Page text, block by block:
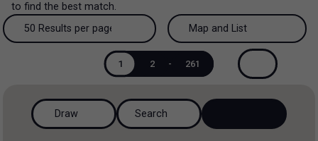
Sale and lease
All property types
Ranch
All property types...
More Filters 0
to find the best match.
50 Results per page
200 Results per page
50 Results per page
Map and List
View List
Map and List
1 2 - 261
Draw Search